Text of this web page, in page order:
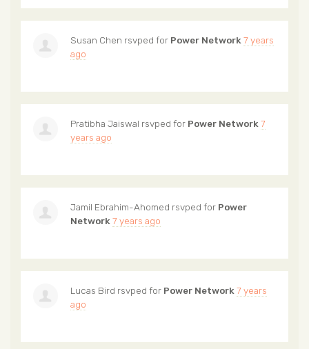
Susan Chen rsvped for Power Network 7 years
ago
Pratibha Jaiswal rsvped for Power Network 7
years ago
Jamil Ebrahim-Ahomed rsvped for Power
Network 7 years ago
Lucas Bird rsvped for Power Network 7 years
ago